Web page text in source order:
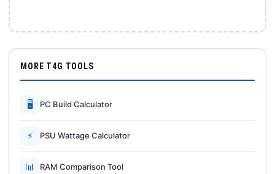
MORE T4G TOOLS
🖥 PC Build Calculator
⚡ PSU Wattage Calculator
📊 RAM Comparison Tool